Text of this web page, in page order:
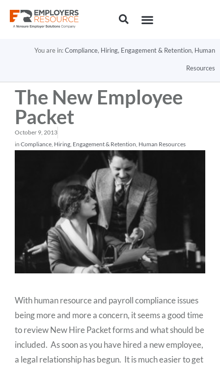
You are in:Compliance, Hiring, Engagement & Retention, Human
Resources
The New Employee
Packet
October 9, 2013
in Compliance, Hiring, Engagement & Retention, Human Resources
With human resource and payroll compliance issues
being more and more a concern, it seems a good time
to review New Hire Packet forms and what should be
included. As soon as you have hired a new employee,
a legal relationship has begun. It is much easier to get